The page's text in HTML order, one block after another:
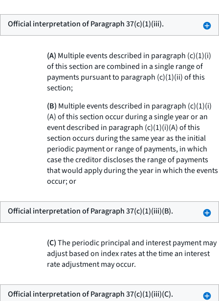
Official interpretation of Paragraph 37(c)(1)(iii).
(A) Multiple events described in paragraph (c)(1)(i)
of this section are combined in a single range of
payments pursuant to paragraph (c)(1)(ii) of this
section;
(B) Multiple events described in paragraph (c)(1)(i)
(A) of this section occur during a single year or an
event described in paragraph (c)(1)(i)(A) of this
section occurs during the same year as the initial
periodic payment or range of payments, in which
case the creditor discloses the range of payments
that would apply during the year in which the events
occur; or
Official interpretation of Paragraph 37(c)(1)(iii)(B).
(C)The periodic principal and interest payment may
adjust based on index rates at the time an interest
rate adjustment may occur.
Official interpretation of Paragraph 37(c)(1)(iii)(C).